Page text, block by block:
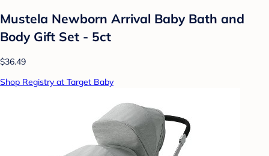
Mustela Newborn Arrival Baby Bath and
Body Gift Set - 5ct
$36.49
Shop Registry at Target Baby